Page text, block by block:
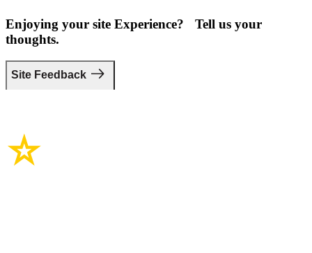
Enjoying your site Experience? Tell us your
thoughts.
Site Feedback